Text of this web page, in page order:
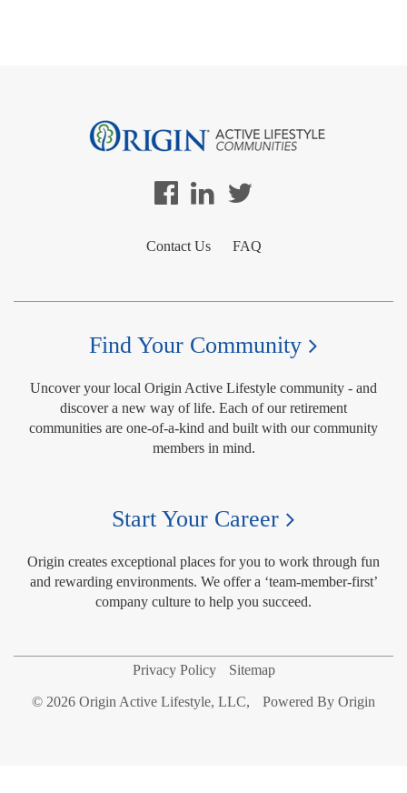
Contact Us FAQ
Find Your Community
Uncover your local Origin Active Lifestyle community - and
discover a new way of life. Each of our retirement
communities are one-of-a-kind and built with our community
members in mind.
Start Your Career
Origin creates exceptional places for you to work through fun
and rewarding environments. We offer a ‘team-member-first’
company culture to help you succeed.
Privacy Policy Sitemap
© 2026 Origin Active Lifestyle, LLC, Powered By Origin